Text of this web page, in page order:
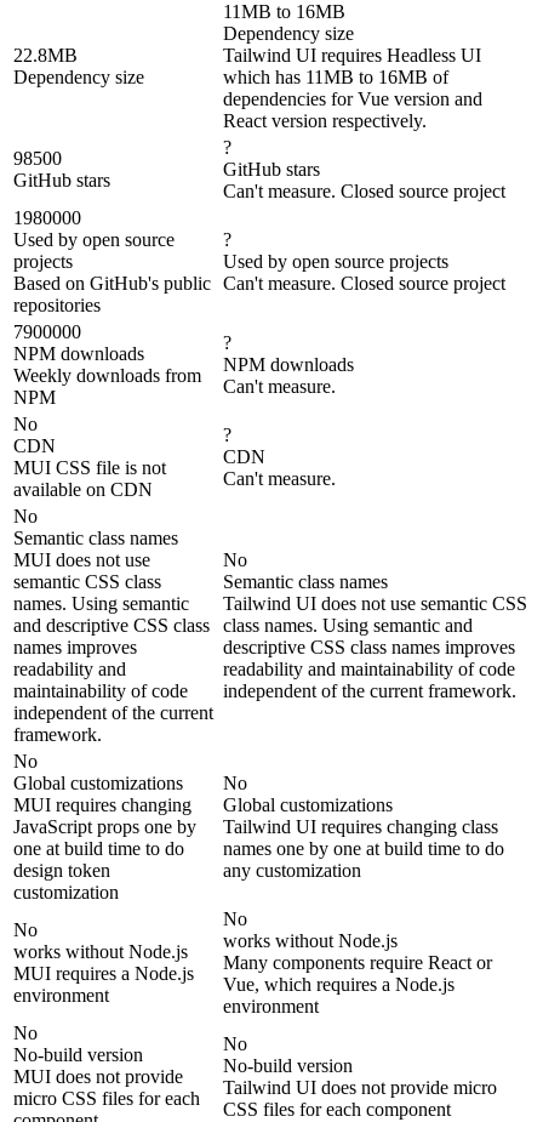
22.8MB
Dependency size
11MB to 16MB
Dependency size
Tailwind UI requires Headless UI
which has 11MB to 16MB of
dependencies for Vue version and
React version respectively.
98500
GitHub stars
?
GitHub stars
Can't measure. Closed source project
1980000
Used by open source
projects
Based on GitHub's public
repositories
?
Used by open source projects
Can't measure. Closed source project
7900000
NPM downloads
Weekly downloads from
NPM
?
NPM downloads
Can't measure.
No
CDN
MUI CSS file is not
available on CDN
?
CDN
Can't measure.
No
Semantic class names
MUI does not use
semantic CSS class
names. Using semantic
and descriptive CSS class
names improves
readability and
maintainability of code
independent of the current
framework.
No
Semantic class names
Tailwind UI does not use semantic CSS
class names. Using semantic and
descriptive CSS class names improves
readability and maintainability of code
independent of the current framework.
No
Global customizations
MUI requires changing
JavaScript props one by
one at build time to do
design token
customization
No
Global customizations
Tailwind UI requires changing class
names one by one at build time to do
any customization
No
works without Node.js
MUI requires a Node.js
environment
No
works without Node.js
Many components require React or
Vue, which requires a Node.js
environment
No
No-build version
MUI does not provide
micro CSS files for each
No
No-build version
Tailwind UI does not provide micro
CSS files for each component